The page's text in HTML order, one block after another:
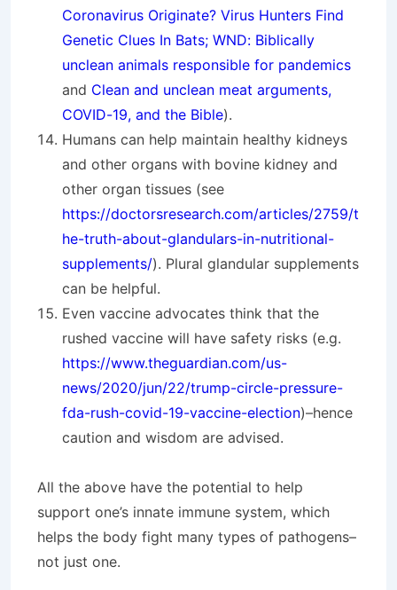
Coronavirus Originate? Virus Hunters Find
Genetic Clues In Bats; WND: Biblically
unclean animals responsible for pandemics
and Clean and unclean meat arguments,
COVID-19, and the Bible).
Humans can help maintain healthy kidneys
and other organs with bovine kidney and
other organ tissues (see
https://doctorsresearch.com/articles/2759/t
he-truth-about-glandulars-in-nutritional-
supplements/). Plural glandular supplements
can be helpful.
Even vaccine advocates think that the
rushed vaccine will have safety risks (e.g.
https://www.theguardian.com/us-
news/2020/jun/22/trump-circle-pressure-
fda-rush-covid-19-vaccine-election)–hence
caution and wisdom are advised.
All the above have the potential to help
support one’s innate immune system, which
helps the body fight many types of pathogens–
not just one.